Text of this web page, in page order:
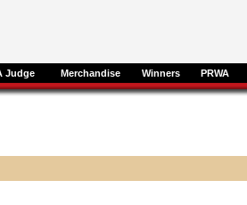
Judge Merchandise Winners PRWA